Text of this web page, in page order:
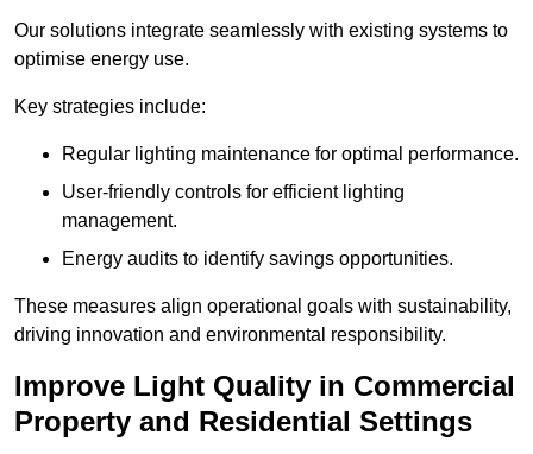
Our solutions integrate seamlessly with existing systems to
optimise energy use.
Key strategies include:
Regular lighting maintenance for optimal performance.
User-friendly controls for efficient lighting
management.
Energy audits to identify savings opportunities.
These measures align operational goals with sustainability,
driving innovation and environmental responsibility.
Improve Light Quality in Commercial
Property and Residential Settings